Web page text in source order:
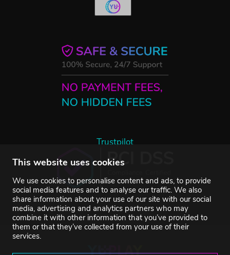
This website uses cookies
We use cookies to personalise content and ads, to provide
social media features and to analyse our traffic. We also
share information about your use of our site with our social
media, advertising and analytics partners who may
combine it with other information that you’ve provided to
them or that they’ve collected from your use of their
services.
Trustpilot